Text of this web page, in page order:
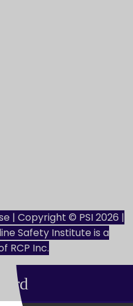
| Copyright © PSI 2026 |
Safety Institute is a
RCP Inc.